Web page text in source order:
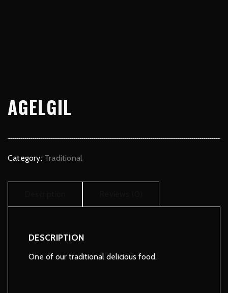
AGELGIL
Category: Traditional
DESCRIPTION
One of our traditional delicious food.